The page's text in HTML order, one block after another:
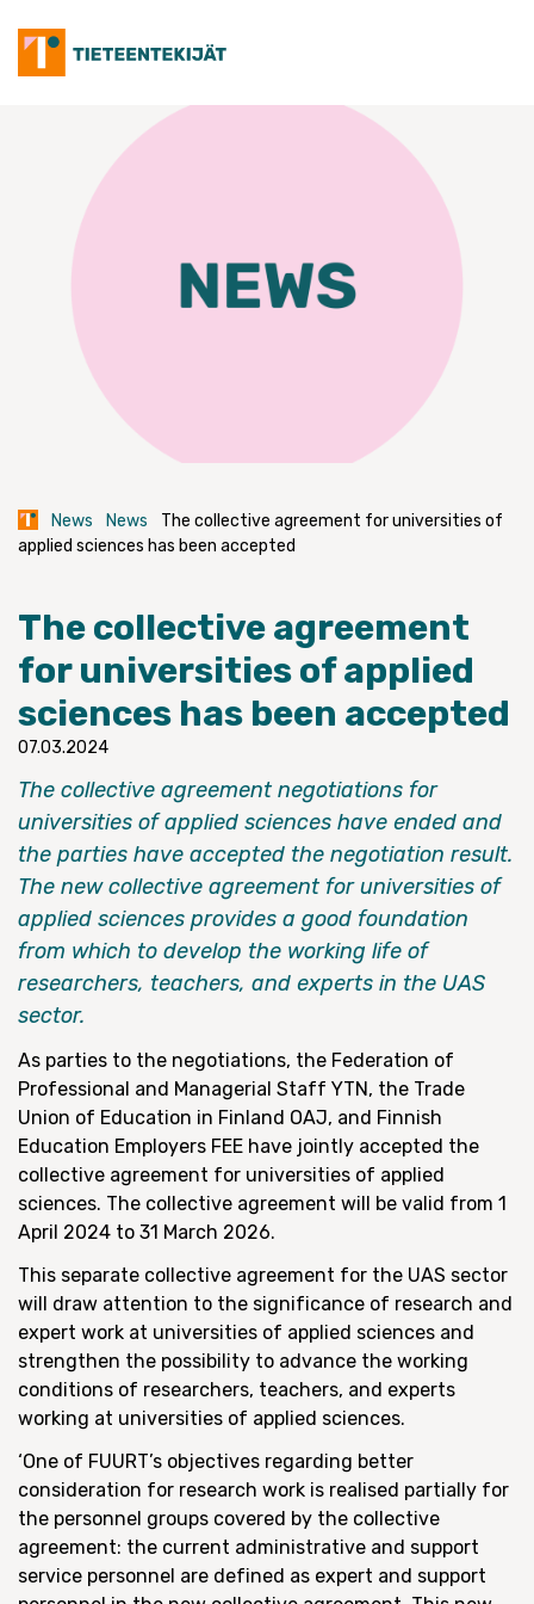
content
News News
The collective agreement for universities of
applied sciences has been accepted
The collective agreement
for universities of applied
sciences has been accepted
07.03.2024
The collective agreement negotiations for
universities of applied sciences have ended and
the parties have accepted the negotiation result.
The new collective agreement for universities of
applied sciences provides a good foundation
from which to develop the working life of
researchers, teachers, and experts in the UAS
sector.
As parties to the negotiations, the Federation of
Professional and Managerial Staff YTN, the Trade
Union of Education in Finland OAJ, and Finnish
Education Employers FEE have jointly accepted the
collective agreement for universities of applied
sciences. The collective agreement will be valid from 1
April 2024 to 31 March 2026.
This separate collective agreement for the UAS sector
will draw attention to the significance of research and
expert work at universities of applied sciences and
strengthen the possibility to advance the working
conditions of researchers, teachers, and experts
working at universities of applied sciences.
‘One of FUURT’s objectives regarding better
consideration for research work is realised partially for
the personnel groups covered by the collective
agreement: the current administrative and support
service personnel are defined as expert and support